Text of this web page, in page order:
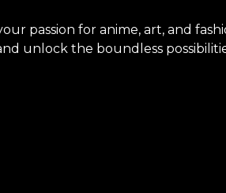
passion for anime, art, and
unlock the boundless